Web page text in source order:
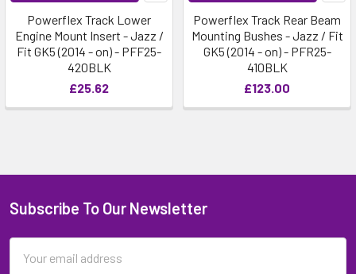
Powerflex Track Lower
Engine Mount Insert - Jazz /
Fit GK5 (2014 - on) - PFF25-
420BLK
£25.62
Powerflex Track Rear Beam
Mounting Bushes - Jazz / Fit
GK5 (2014 - on) - PFR25-
410BLK
£123.00
Subscribe To Our Newsletter
Address